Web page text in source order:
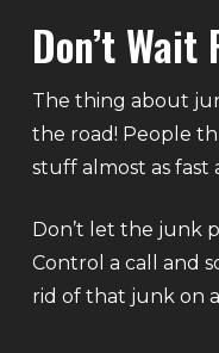
Don’t Wait
The thing about
the road! People
stuff almost as fast
Don’t let the junk
Control a call and
rid of that junk on